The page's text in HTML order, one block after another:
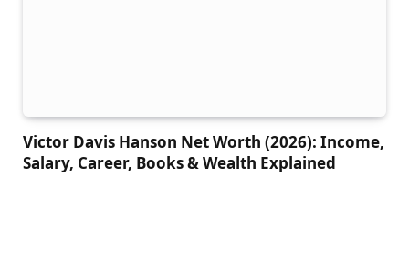
Victor Davis Hanson Net Worth (2026): Income,
Salary, Career, Books & Wealth Explained